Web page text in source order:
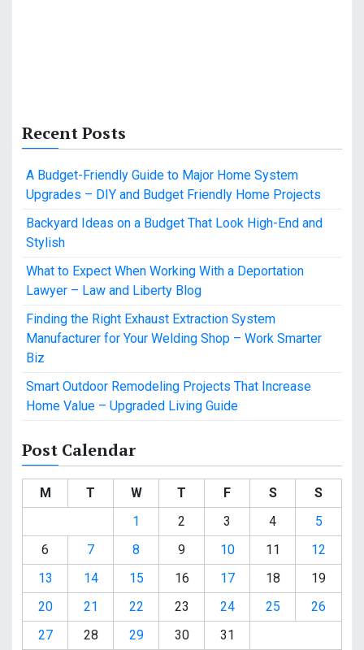
Recent Posts
A Budget-Friendly Guide to Major Home System
Upgrades – DIY and Budget Friendly Home Projects
Backyard Ideas on a Budget That Look High-End and
Stylish
What to Expect When Working With a Deportation
Lawyer – Law and Liberty Blog
Finding the Right Exhaust Extraction System
Manufacturer for Your Welding Shop – Work Smarter
Biz
Smart Outdoor Remodeling Projects That Increase
Home Value – Upgraded Living Guide
Post Calendar
M T W T F S
S
1
2 3 4
5
6
7 8 9 10 11
12
13
14 15 16 17 18
19
20
21 22 23 24 25
26
27
28 29 30 31